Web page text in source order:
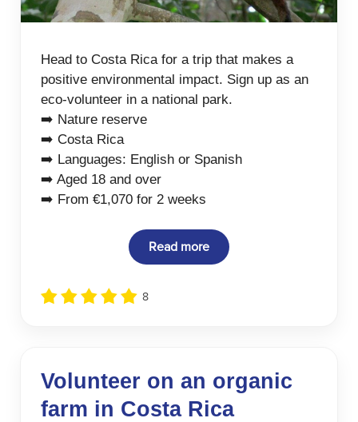
Head to Costa Rica for a trip that makes a
positive environmental impact. Sign up as an
eco-volunteer in a national park.
➡️ Nature reserve
➡️ Costa Rica
➡️ Languages: English or Spanish
➡️ Aged 18 and over
➡️ From €1,070 for 2 weeks
Read more
8
Volunteer on an organic
farm in Costa Rica